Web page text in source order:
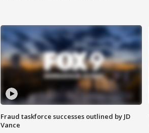
Fraud taskforce successes outlined by JD
Vance